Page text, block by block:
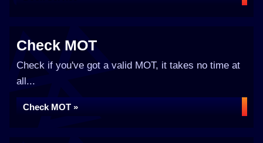
Check MOT
Check if you've got a valid MOT, it takes no time at
all...
Check MOT »